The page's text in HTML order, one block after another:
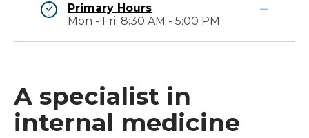
Primary Hours
Mon - Fri: 8:30 AM - 5:00 PM
A specialist in
internal medicine